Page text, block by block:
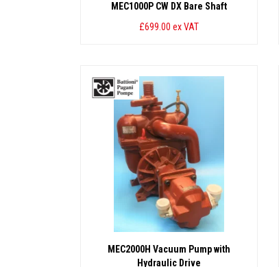
MEC1000P CW DX Bare Shaft
£699.00 ex VAT
MEC2000H Vacuum Pump with
Hydraulic Drive